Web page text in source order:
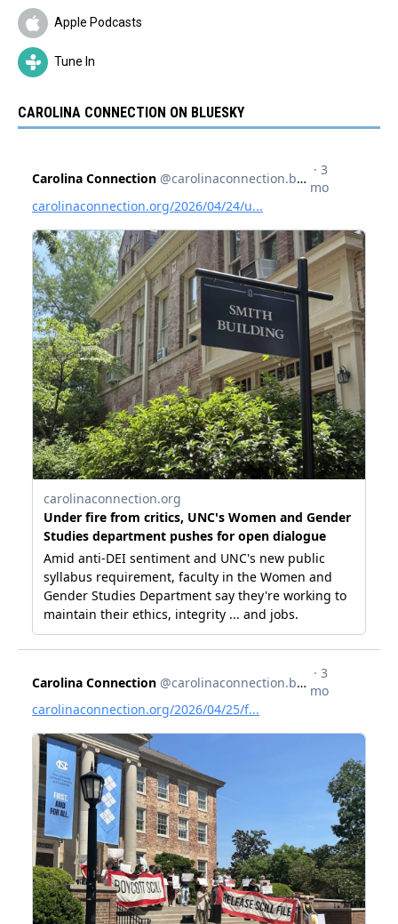
Apple Podcasts
Tune In
CAROLINA CONNECTION ON BLUESKY